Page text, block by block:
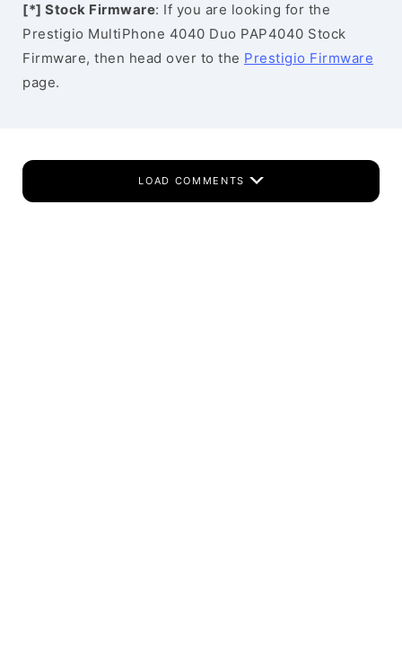
[*] Stock Firmware: If you are looking for the
Prestigio MultiPhone 4040 Duo PAP4040 Stock
Firmware, then head over to the Prestigio Firmware
page.
LOAD COMMENTS